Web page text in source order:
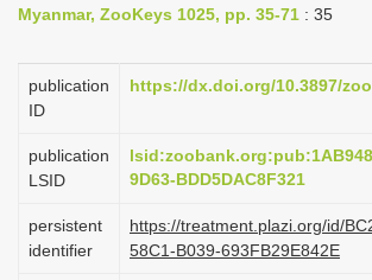
i
a
o
Myanmar, ZooKeys 1025, pp. 35-71 : 35
publication
ID
https://dx.doi.org/10.3897/
publication
LSID
9D63-BDD5DAC8F321
persistent
identifier
https://treatment.plazi.org/id/
58C1-B039-693FB29E842E